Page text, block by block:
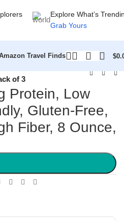
Explore What’s
Grab Yours
Travel Finds $
of 3
Protein, Low
Gluten-Free,
Fiber, 8 Ounce,